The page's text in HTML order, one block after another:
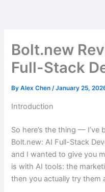
Bolt.new
Full-Stack
ByAlex Chen/January 25,
Introduction
So here’s the thing — I’ve
Bolt.new: AI Full-Stack
and I wanted to give you
is with AI tools: the
then you actually try them